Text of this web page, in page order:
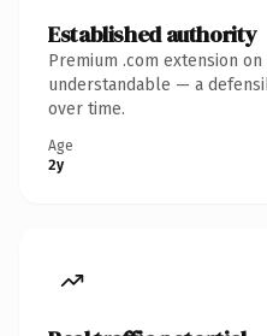
Established authority
Premium .com extension
understandable — a
over time.
Age
2y